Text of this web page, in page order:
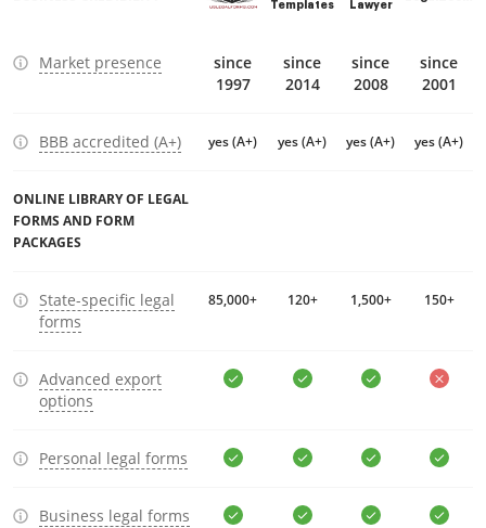
Templates
Lawyer
Market presence
since
1997
since
2014
since
2008
since
2001
BBB accredited (A+) yes (A+) yes (A+) yes (A+) yes (A+)
ONLINE LIBRARY OF LEGAL
FORMS AND FORM
PACKAGES
State-specific legal
forms
85,000+ 120+ 1,500+ 150+
Advanced export
options
Personal legal forms
Business legal forms